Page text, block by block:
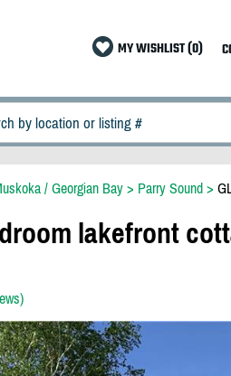
MY WISHLIST (0)
/ Georgian Bay > Parry Sound >
lakefront